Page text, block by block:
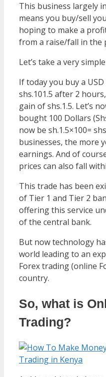
This business largely
means you buy/sell
hoping to make a
from a raise/fall in the
Let’s take a very
If today you buy a
shs.101.5 after 2
gain of shs.1.5. Let’s
bought 100 Dollars
now be sh.1.5×100=
businesses, the more
earnings. And of
prices can also fall
This trade has been
of Tier 1 and Tier 2
offering this service
of the central bank.
But now technology
world leading to an
Forex trading (online
country.
So, what is
Trading?